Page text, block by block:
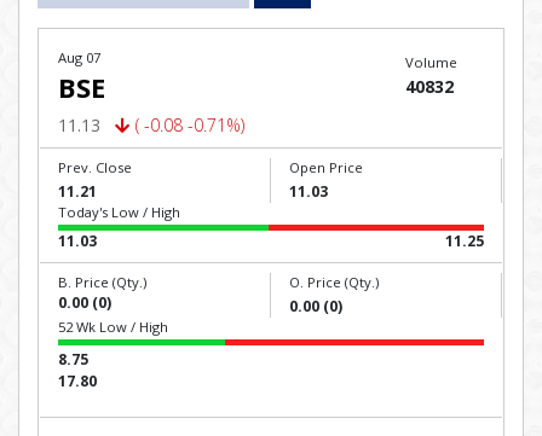
Aug 07
BSE
11.13 ( -0.08 -0.71%)
Volume
40832
Prev. Close
11.21
Open Price
11.03
Today's Low / High
11.03 11.25
B. Price (Qty.)
0.00 (0)
O. Price (Qty.)
0.00 (0)
52 Wk Low / High
8.75
17.80